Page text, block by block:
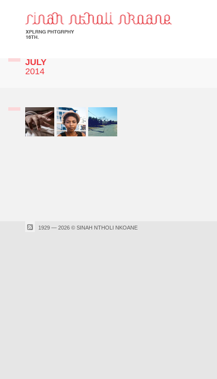
JULY
2014
1929 — 2026 © SINAH NTHOLI NKOANE